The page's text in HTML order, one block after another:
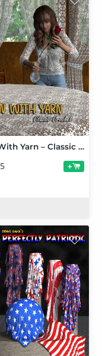
Fun With Yarn – Classic Crochet
+